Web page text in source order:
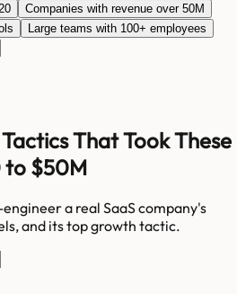
Companies with revenue over 50M
Large teams with 100+ employees
That Took These
$50M
a real SaaS company's
and its top growth tactic.